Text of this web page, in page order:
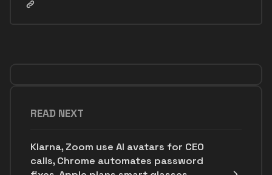
READ NEXT
Klarna, Zoom use AI avatars for CEO
calls, Chrome automates password